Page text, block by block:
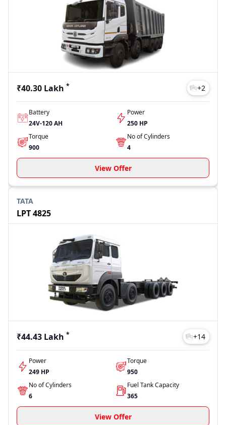
best fits your transportation needs.
Price
₹40.30 Lakh
₹44.43 Lakh
₹64.72 Lakh
₹45.97 Lakh
Last Updated: Jul 28, 2026
₹40.30 Lakh * +2
Battery
24V-120 AH
Power
250 HP
Torque
900
No of Cylinders
4
View Offer
TATA
LPT 4825
₹44.43 Lakh * +14
Power
249 HP
Torque
950
No of Cylinders
6
Fuel Tank Capacity
365
View Offer